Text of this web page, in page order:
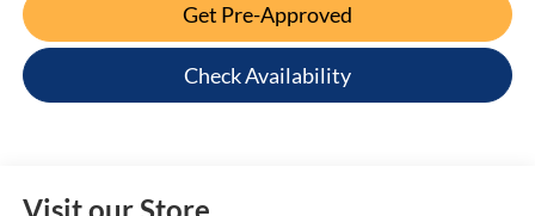
Get Pre-Approved
Check Availability